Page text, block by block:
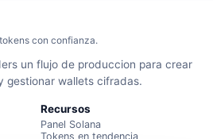
con confianza.
un flujo de produccion para crear
gestionar wallets cifradas.
Recursos
Panel Solana
Tokens en tendencia